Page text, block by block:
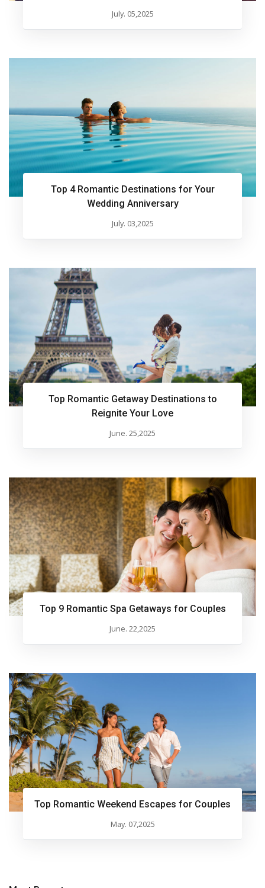
July. 05,2025
Top 4 Romantic Destinations for Your
Wedding Anniversary
July. 03,2025
Top Romantic Getaway Destinations to
Reignite Your Love
June. 25,2025
Top 9 Romantic Spa Getaways for Couples
June. 22,2025
Top Romantic Weekend Escapes for Couples
May. 07,2025